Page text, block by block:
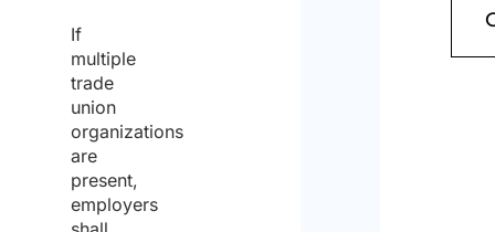
If
multiple
trade
union
organizations
are
present,
employers
policy
and